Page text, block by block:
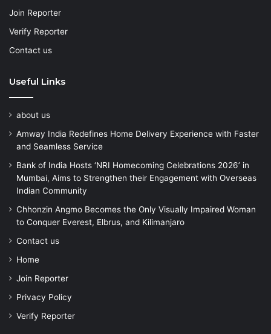
Join Reporter
Verify Reporter
Contact us
Useful Links
about us
Amway India Redefines Home Delivery Experience with Faster
and Seamless Service
Bank of India Hosts ‘NRI Homecoming Celebrations 2026’ in
Mumbai, Aims to Strengthen their Engagement with Overseas
Indian Community
Chhonzin Angmo Becomes the Only Visually Impaired Woman
to Conquer Everest, Elbrus, and Kilimanjaro
Contact us
Home
Join Reporter
Privacy Policy
Verify Reporter